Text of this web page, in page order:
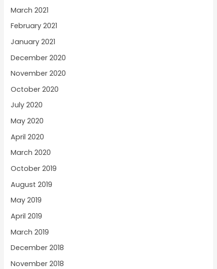
March 2021
February 2021
January 2021
December 2020
November 2020
October 2020
July 2020
May 2020
April 2020
March 2020
October 2019
August 2019
May 2019
April 2019
March 2019
December 2018
November 2018